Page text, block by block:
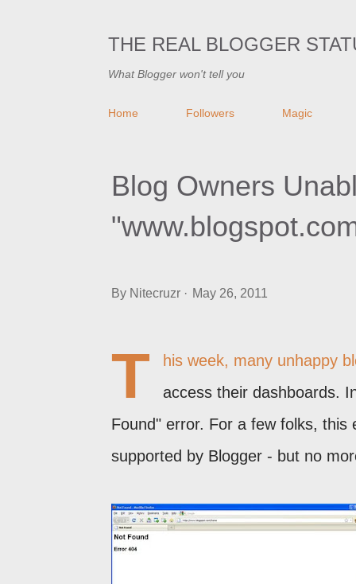
THE REAL BLOGGER
What Blogger won't tell you
Home Followers Magic
Blog Owners
By Nitecruzr May 26, 2011
T
his week, many unhappy
access their dashboards.
Found" error. For a few folks,
supported by Blogger - but no